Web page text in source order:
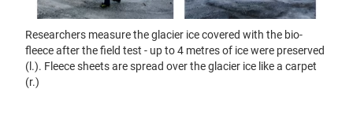
Researchers measure the glacier ice covered with the bio-
fleece after the field test - up to 4 metres of ice were preserved
(l.). Fleece sheets are spread over the glacier ice like a carpet
(r.)